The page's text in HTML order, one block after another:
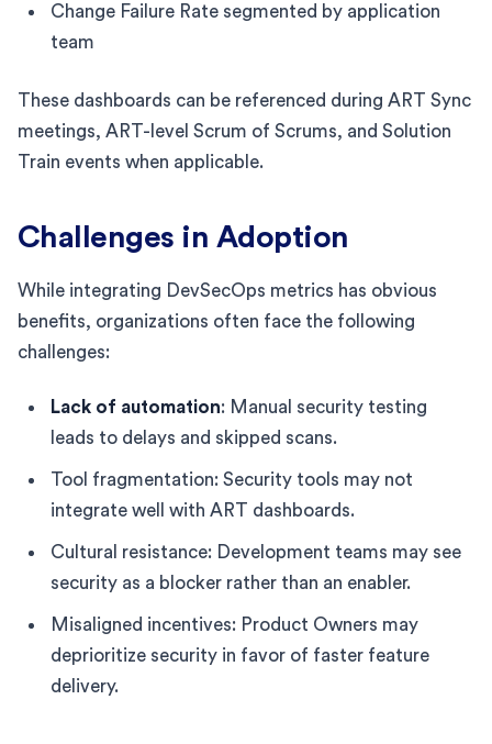
Change Failure Rate segmented by application
team
These dashboards can be referenced during ART Sync
meetings, ART-level Scrum of Scrums, and Solution
Train events when applicable.
Challenges in Adoption
While integrating DevSecOps metrics has obvious
benefits, organizations often face the following
challenges:
Lack of automation: Manual security testing
leads to delays and skipped scans.
Tool fragmentation: Security tools may not
integrate well with ART dashboards.
Cultural resistance: Development teams may see
security as a blocker rather than an enabler.
Misaligned incentives: Product Owners may
deprioritize security in favor of faster feature
delivery.